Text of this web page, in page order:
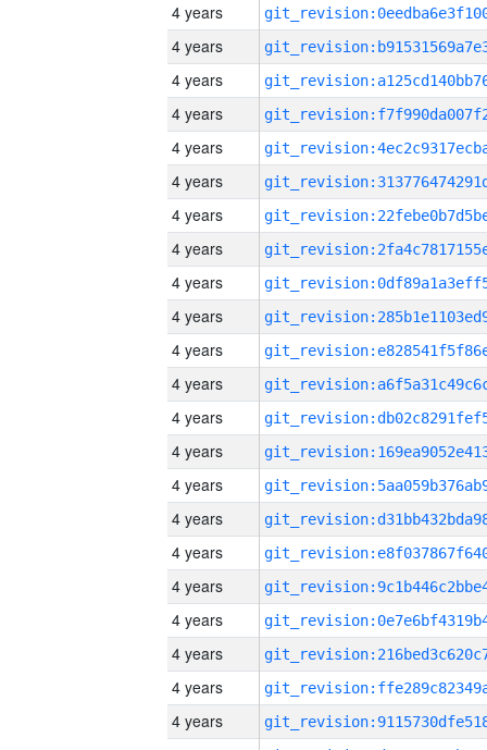
4 years
4 years
4 years
4 years
4 years
4 years
4 years
4 years
4 years
4 years
4 years
4 years
4 years
4 years
4 years
4 years
4 years
4 years
4 years
4 years
4 years
4 years